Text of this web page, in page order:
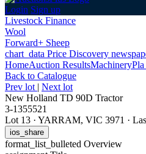
Login Sign up
Livestock Finance
Wool
Forward+ Sheep
chart_data Price Discovery
HomeAuction ResultsMachinery
Back to Catalogue
Prev lot | Next lot
New Holland TD 90D Tractor
3-1355521
Lot 13 · YARRAM, VIC 3971 ·
ios_share
format_list_bulleted Overview